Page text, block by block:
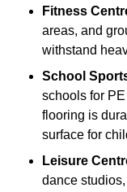
Fitness
areas, and
withstand
School
schools for
flooring is
surface for
Leisure
dance